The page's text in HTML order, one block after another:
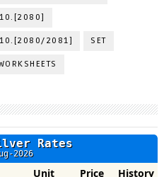
10.[2080]
-10.[2080/2081] SET